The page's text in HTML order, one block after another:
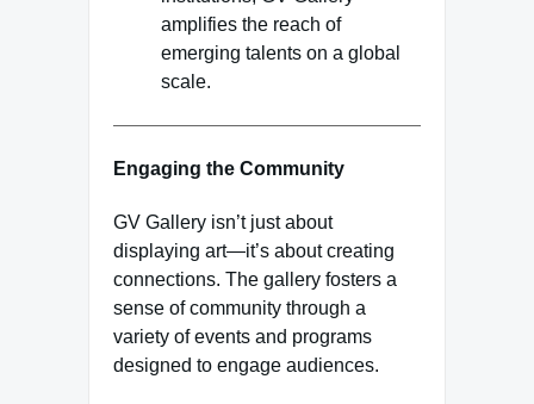
amplifies the reach of
emerging talents on a global
scale.
Engaging the Community
GV Gallery isn’t just about
displaying art—it’s about creating
connections. The gallery fosters a
sense of community through a
variety of events and programs
designed to engage audiences.